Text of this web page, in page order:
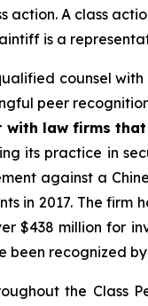
action. A class
is a
counsel
peer
law firms
its practice in
against a
in 2017. The
$438 million for
been recognized
the Class